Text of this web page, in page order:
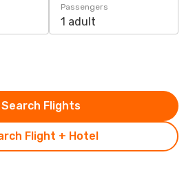
Passengers
1 adult
Flight + Hotel
Search Flights